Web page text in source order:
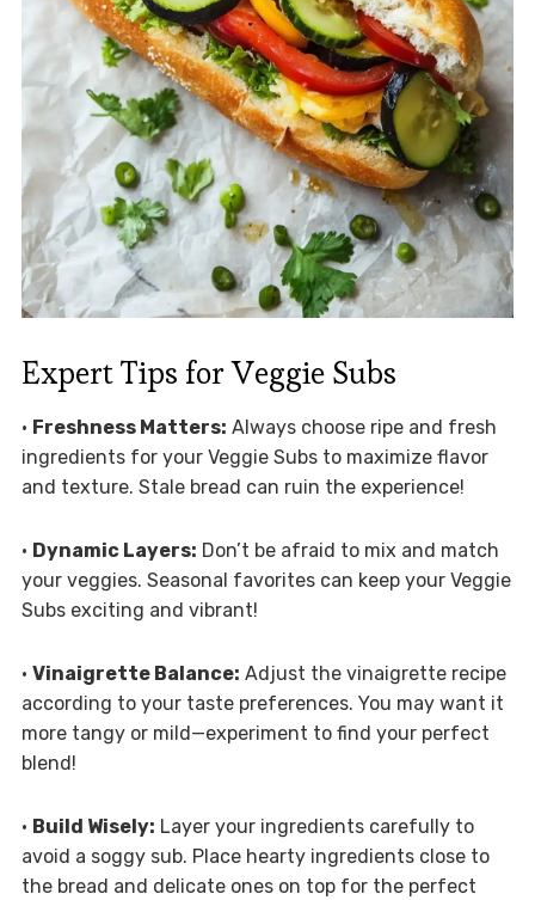
Expert Tips for Veggie Subs
• Freshness Matters: Always choose ripe and fresh
ingredients for your Veggie Subs to maximize flavor
and texture. Stale bread can ruin the experience!
• Dynamic Layers: Don’t be afraid to mix and match
your veggies. Seasonal favorites can keep your Veggie
Subs exciting and vibrant!
• Vinaigrette Balance: Adjust the vinaigrette recipe
according to your taste preferences. You may want it
more tangy or mild—experiment to find your perfect
blend!
• Build Wisely: Layer your ingredients carefully to
avoid a soggy sub. Place hearty ingredients close to
the bread and delicate ones on top for the perfect